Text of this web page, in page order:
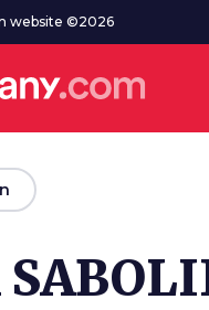
website ©2026